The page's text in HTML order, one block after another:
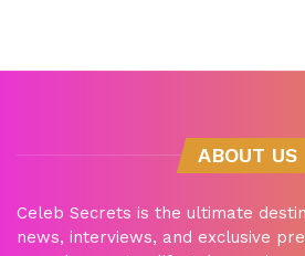
ABOUT US
Celeb Secrets is the ultimate
news, interviews, and exclusive